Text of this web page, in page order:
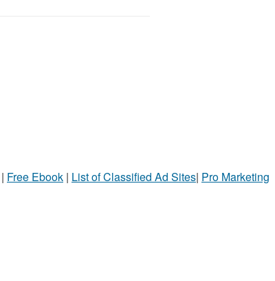
| Free Ebook | List of Classified Ad Sites| Pro Marketing